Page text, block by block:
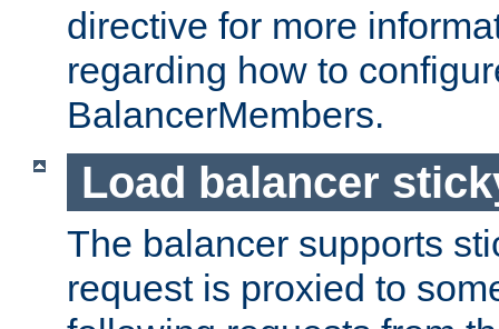
directive for more
regarding how to
BalancerMembers.
Load balancer
The balancer supports
request is proxied to